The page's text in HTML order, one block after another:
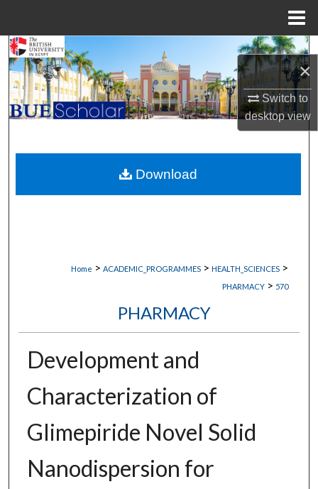
×
Switch to
desktopview
Search
Browse Collections
My Account
About
Digital Commons Network™
Home > ACADEMIC_PROGRAMMES > HEALTH_SCIENCES >
PHARMACY > 570
PHARMACY
Development and
Characterization of
Glimepiride Novel Solid
Nanodispersion for
Download